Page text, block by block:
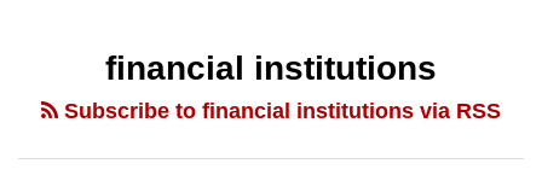
financial institutions
Subscribe to financial institutions via RSS